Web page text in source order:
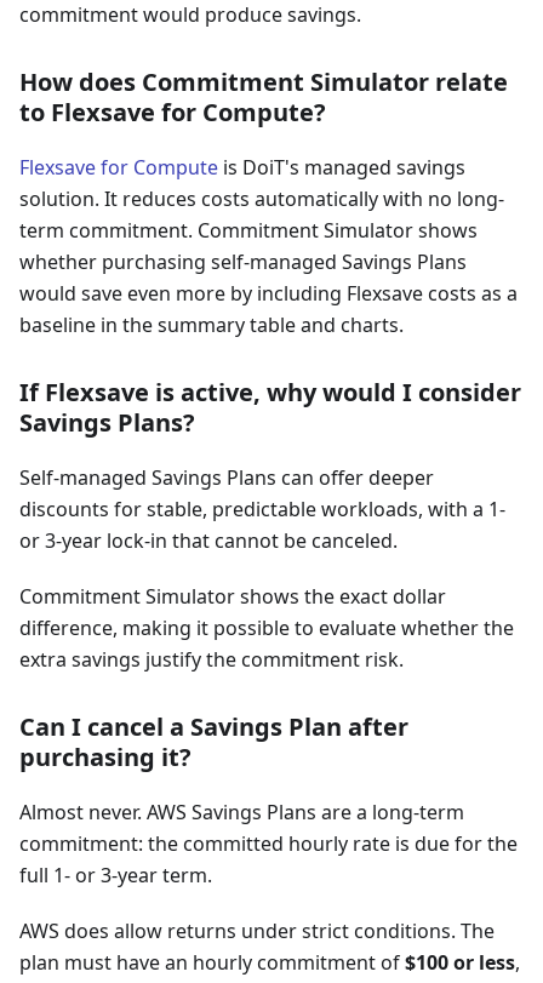
commitment would produce savings.
How does Commitment Simulator relate
to Flexsave for Compute?
Flexsave for Compute is DoiT's managed savings
solution. It reduces costs automatically with no long-
term commitment. Commitment Simulator shows
whether purchasing self-managed Savings Plans
would save even more by including Flexsave costs as a
baseline in the summary table and charts.
If Flexsave is active, why would I consider
Savings Plans?
Self-managed Savings Plans can offer deeper
discounts for stable, predictable workloads, with a 1-
or 3-year lock-in that cannot be canceled.
Commitment Simulator shows the exact dollar
difference, making it possible to evaluate whether the
extra savings justify the commitment risk.
Can I cancel a Savings Plan after
purchasing it?
Almost never. AWS Savings Plans are a long-term
commitment: the committed hourly rate is due for the
full 1- or 3-year term.
AWS does allow returns under strict conditions. The
plan must have an hourly commitment of$100 or less,